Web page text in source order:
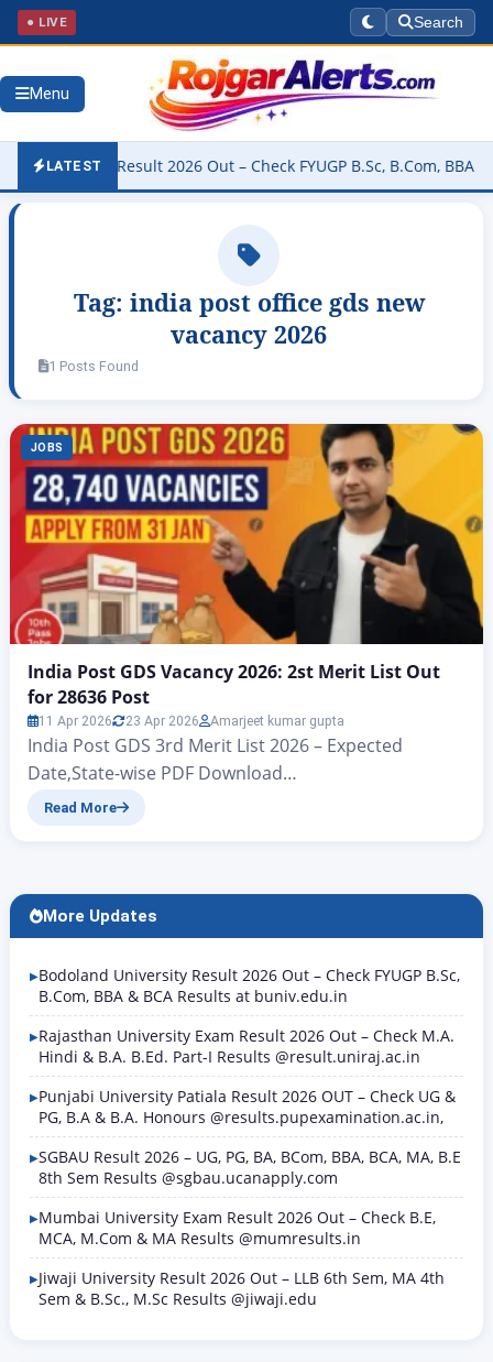
● LIVE Search
Menu
LATEST
Result 2026 Out – Check FYUGP B.Sc, B.Com, BBA &
Tag: india post office gds new
vacancy 2026
1 Posts Found
JOBS
India Post GDS Vacancy 2026: 2st Merit List Out
for 28636 Post
11 Apr 2026 23 Apr 2026 Amarjeet kumar gupta
India Post GDS 3rd Merit List 2026 – Expected
Date,State-wise PDF Download
@indiapostgdsonline.gov.in India Post GDS Second
first merit list for the Indian Post Office GDS…
Read More
More Updates
Bodoland University Result 2026 Out – Check FYUGP B.Sc,
B.Com, BBA & BCA Results at buniv.edu.in
Rajasthan University Exam Result 2026 Out – Check M.A.
Hindi & B.A. B.Ed. Part-I Results @result.uniraj.ac.in
Punjabi University Patiala Result 2026 OUT – Check UG &
PG, B.A & B.A. Honours @results.pupexamination.ac.in,
SGBAU Result 2026 – UG, PG, BA, BCom, BBA, BCA, MA, B.E
8th Sem Results @sgbau.ucanapply.com
Mumbai University Exam Result 2026 Out – Check B.E,
MCA, M.Com & MA Results @mumresults.in
Jiwaji University Result 2026 Out – LLB 6th Sem, MA 4th
Sem & B.Sc., M.Sc Results @jiwaji.edu